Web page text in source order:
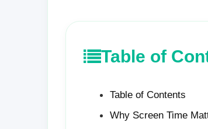
Table of
Table of Contents
Why Screen Time